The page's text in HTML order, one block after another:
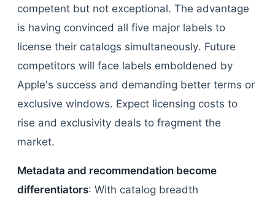
competent but not exceptional. The advantage
is having convinced all five major labels to
license their catalogs simultaneously. Future
competitors will face labels emboldened by
Apple's success and demanding better terms or
exclusive windows. Expect licensing costs to
rise and exclusivity deals to fragment the
market.
Metadata and recommendation become
differentiators: With catalog breadth